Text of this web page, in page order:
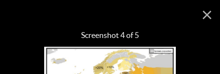
×
Screenshot 4 of 5